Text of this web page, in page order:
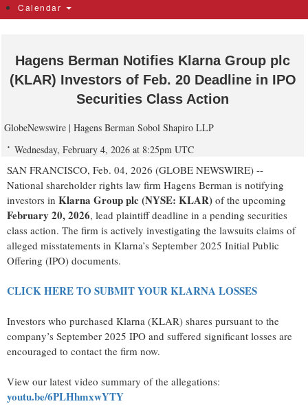
Calendar
Hagens Berman Notifies Klarna Group plc
(KLAR) Investors of Feb. 20 Deadline in IPO
Securities Class Action
GlobeNewswire | Hagens Berman Sobol Shapiro LLP
Wednesday, February 4, 2026 at 8:25pm UTC
SAN FRANCISCO, Feb. 04, 2026 (GLOBE NEWSWIRE) --
National shareholder rights law firm Hagens Berman is notifying
investors in Klarna Group plc (NYSE: KLAR) of the upcoming
February 20, 2026, lead plaintiff deadline in a pending securities
class action. The firm is actively investigating the lawsuits claims of
alleged misstatements in Klarna’s September 2025 Initial Public
Offering (IPO) documents.
CLICK HERE TO SUBMIT YOUR KLARNA LOSSES
Investors who purchased Klarna (KLAR) shares pursuant to the
company’s September 2025 IPO and suffered significant losses are
encouraged to contact the firm now.
View our latest video summary of the allegations:
youtu.be/6PLHhmxwYTY